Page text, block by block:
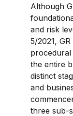
Although
and risk
5/2021,
the entire
distinct
and
three sub-